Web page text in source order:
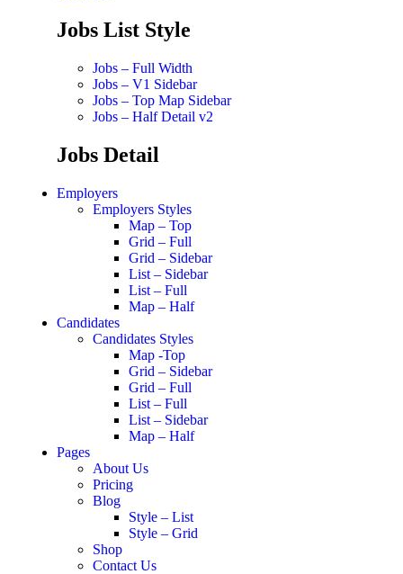
Jobs List Style
Jobs – Full Width
Jobs – V1 Sidebar
Jobs – Top Map Sidebar
Jobs – Half Detail v2
Jobs Detail
Employers
Employers Styles
Map – Top
Grid – Full
Grid – Sidebar
List – Sidebar
List – Full
Map – Half
Candidates
Candidates Styles
Map -Top
Grid – Sidebar
Grid – Full
List – Full
List – Sidebar
Map – Half
Pages
About Us
Pricing
Blog
Style – List
Style – Grid
Shop
Contact Us